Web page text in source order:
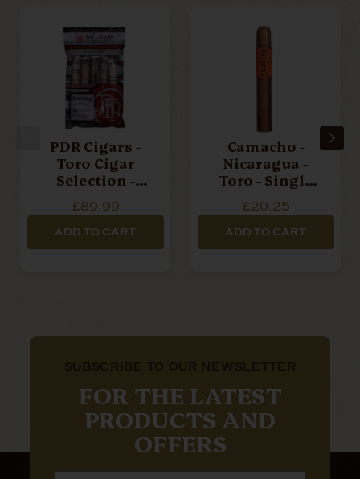
PDR Cigars -
Toro Cigar
Selection -
Cigars
£89.99
ADD TO CART
Camacho -
Nicaragua -
Toro - Single
£20.25
ADD TO CART
FOR THE LATEST
PRODUCTS AND
OFFERS